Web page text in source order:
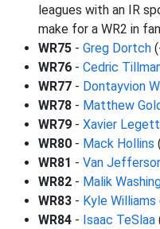
leagues with an IR
make for a WR2 in
WR75 - Greg Dortch
WR76 - Cedric
WR77 - Dontayvion
WR78 - Matthew
WR79 - Xavier
WR80 - Mack Hollins
WR81 - Van
WR82 - Malik
WR83 - Kyle Williams
WR84 - Isaac TeSlaa